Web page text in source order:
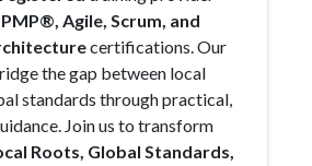
PMP®, Agile, Scrum, and
certifications. Our
the gap between local
standards through practical,
Join us to transform
Roots, Global Standards,